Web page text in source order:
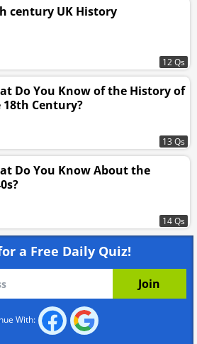
century UK History
12 Qs
Do You Know of the History of
Century?
13 Qs
Do You Know About the
14 Qs
a Free Daily Quiz!
With: